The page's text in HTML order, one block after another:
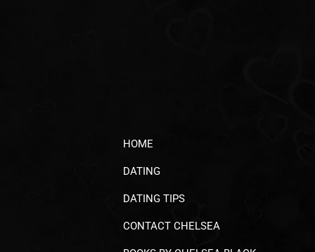
HOME
DATING
DATING TIPS
CONTACT CHELSEA